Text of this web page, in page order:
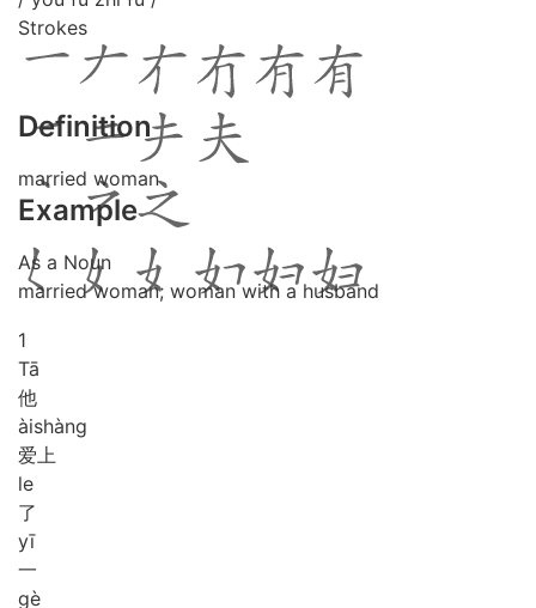
Strokes
Definition
married woman
Example
As a Noun
married woman; woman with a husband
1
Tā
他
àishàng
爱上
le
了
yī
一
gè